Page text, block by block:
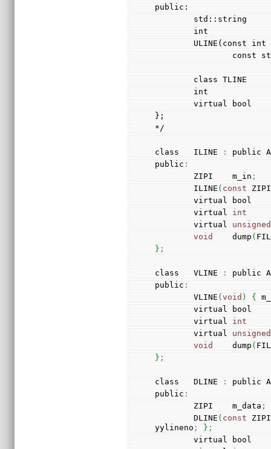
public:
std::string
int
class TLINE
int
virtual
};
*/
class   ILINE :
public
public :
        ZIPI    m_in
;
        ILINE
( const
virtual bool
        virtual
int
        virtual
unsigned
void
    dump
(
} ;
class   VLINE :
public
public :
        VLINE
(void ) {
virtual bool
        virtual
int
        virtual
unsigned
void
    dump
(
} ;
class   DLINE :
public
public :
        ZIPI    m_data
;
        DLINE
( const
yylineno ; } ;
virtual bool